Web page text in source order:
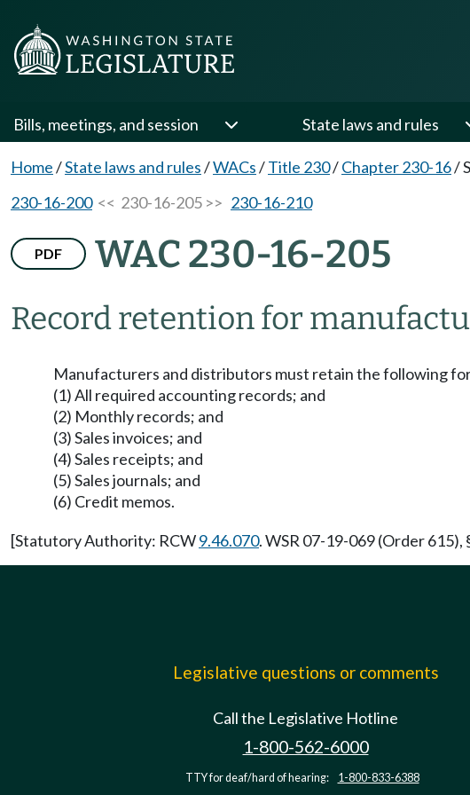
Bills, meetings, and session State laws and rules
Home/State laws and rules/WACs/Title 230/Chapter 230-16/
230-16-200<< 230-16-205 >> 230-16-210
PDF WAC 230-16-205
Record retention for
Manufacturers and distributors must retain the following
(1) All required accounting records; and
(2) Monthly records; and
(3) Sales invoices; and
(4) Sales receipts; and
(5) Sales journals; and
(6) Credit memos.
[Statutory Authority: RCW9.46.070. WSR 07-19-069 (Order
Legislative questions or comments
Call the Legislative Hotline
1-800-562-6000
TTY for deaf/hard of hearing: 1-800-833-6388